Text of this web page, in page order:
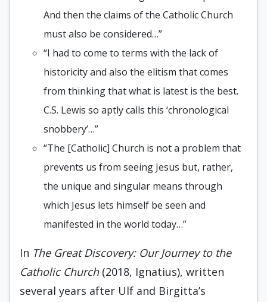
And then the claims of the Catholic Church
must also be considered…”
“I had to come to terms with the lack of
historicity and also the elitism that comes
from thinking that what is latest is the best.
C.S. Lewis so aptly calls this ‘chronological
snobbery’…”
“The [Catholic] Church is not a problem that
prevents us from seeing Jesus but, rather,
the unique and singular means through
which Jesus lets himself be seen and
manifested in the world today…”
In The Great Discovery: Our Journey to the
Catholic Church(2018, Ignatius), written
several years after Ulf and Birgitta’s